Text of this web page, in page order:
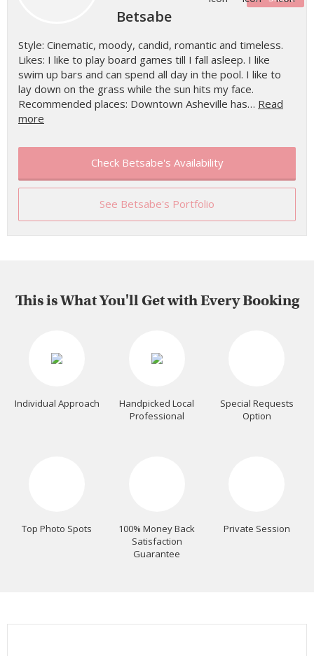
Betsabe
Style: Cinematic, moody, candid, romantic and timeless.
Likes: I like to play board games till I fall asleep. I like
swim up bars and can spend all day in the pool. I like to
lay down on the grass while the sun hits my face.
Recommended places: Downtown Asheville has… Read
more
Check Betsabe's Availability
See Betsabe's Portfolio
This is What You'll Get with Every Booking
Individual Approach
Handpicked Local
Professional
Special Requests
Option
Top Photo Spots
100% Money Back
Satisfaction
Guarantee
Private Session